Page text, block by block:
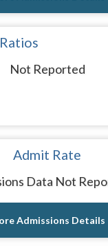
Ratios
Not Reported
Admit Rate
Data Not
Admissions Details